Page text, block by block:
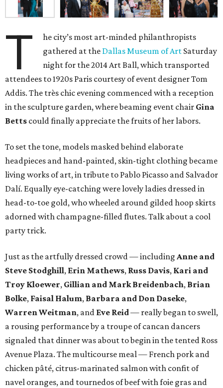
T
he city’s most art-minded philanthropists
gathered at the Dallas Museum of Art Saturday
night for the 2014 Art Ball, which transported
attendees to 1920s Paris courtesy of event designer Tom
Addis. The très chic evening commenced with a reception
in the sculpture garden, where beaming event chair Gina
Betts could finally appreciate the fruits of her labors.
To set the tone, models masked behind elaborate
headpieces and hand-painted, skin-tight clothing became
living works of art, in tribute to Pablo Picasso and Salvador
Dalí. Equally eye-catching were lovely ladies dressed in
head-to-toe gold, who wheeled around gilded hoop skirts
adorned with champagne-filled flutes. Talk about a cool
party trick.
Just as the artfully dressed crowd — including Anne and
Steve Stodghill, Erin Mathews, Russ Davis, Kari and
Troy Kloewer, Gillian and Mark Breidenbach, Brian
Bolke, Faisal Halum, Barbara and Don Daseke,
Warren Weitman, and Eve Reid— really began to swell,
a rousing performance by a troupe of cancan dancers
signaled that dinner was about to begin in the tented Ross
Avenue Plaza. The multicourse meal — French pork and
chicken pâté, citrus-marinated salmon with confit of
navel oranges, and tournedos of beef with foie gras and